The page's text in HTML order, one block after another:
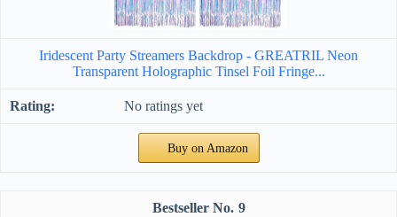
Iridescent Party Streamers Backdrop - GREATRIL Neon
Transparent Holographic Tinsel Foil Fringe...
No ratings yet
Buy on Amazon
9